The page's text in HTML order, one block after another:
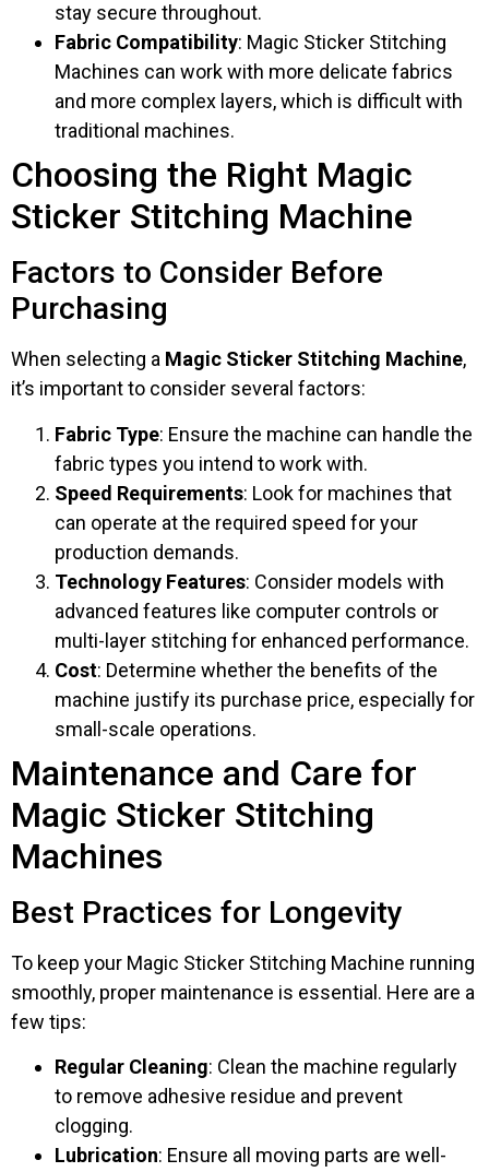
stay secure throughout.
Fabric Compatibility: Magic Sticker Stitching
Machines can work with more delicate fabrics
and more complex layers, which is difficult with
traditional machines.
Choosing the Right Magic
Sticker Stitching Machine
Factors to Consider Before
Purchasing
When selecting a Magic Sticker Stitching Machine,
it’s important to consider several factors:
Fabric Type: Ensure the machine can handle the
fabric types you intend to work with.
Speed Requirements: Look for machines that
can operate at the required speed for your
production demands.
Technology Features: Consider models with
advanced features like computer controls or
multi-layer stitching for enhanced performance.
Cost: Determine whether the benefits of the
machine justify its purchase price, especially for
small-scale operations.
Maintenance and Care for
Magic Sticker Stitching
Machines
Best Practices for Longevity
To keep your Magic Sticker Stitching Machine running
smoothly, proper maintenance is essential. Here are a
few tips:
Regular Cleaning: Clean the machine regularly
to remove adhesive residue and prevent
clogging.
Lubrication: Ensure all moving parts are well-